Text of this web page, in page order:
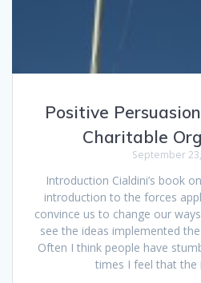
Positive
Charitable
September
Introduction Cialdini’s book
introduction to the forces
convince us to change our
see the ideas implemented
Often I think people have
times I feel that